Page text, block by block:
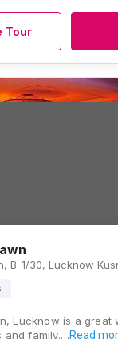
Tour
Lucknow is a great
and family.…Read